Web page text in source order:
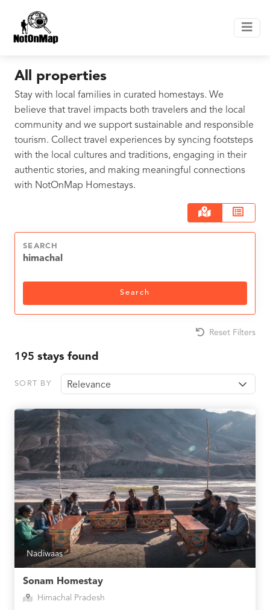
All properties
Stay with local families in curated homestays. We
believe that travel impacts both travelers and the local
community and we support sustainable and responsible
tourism. Collect travel experiences by syncing footsteps
with the local cultures and traditions, engaging in their
authentic stories, and making meaningful connections
with NotOnMap Homestays.
SEARCH
Search
Reset Filters
195 stays found
SORT BY Relevance
Nadiwaas
Sonam Homestay
Himachal Pradesh